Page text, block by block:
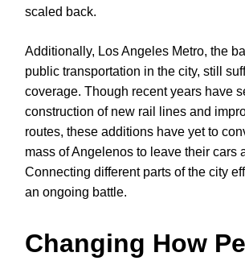
scaled back.
Additionally, Los Angeles Metro, the
public transportation in the city, still
coverage. Though recent years have
construction of new rail lines and
routes, these additions have yet to
mass of Angelenos to leave their cars
Connecting different parts of the city
an ongoing battle.
Changing How